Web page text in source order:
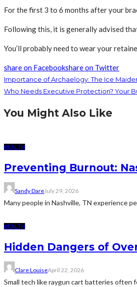
For the first 3 to 6 months after your
Following this, it is generally advised
You’ll probably need to wear your
share on Facebookshare on Twitter
Importance of Archaelogy: The Ice
Who Needs Executive Protection? Your
You Might Also Like
HEALTH
Preventing Burnout:
Sandy DareJuly 29, 2026
Many people in Nashville, TN experience
HEALTH
Hidden Dangers of
Clare LouiseApril 22, 2026
Small tech like raygun cart batteries often